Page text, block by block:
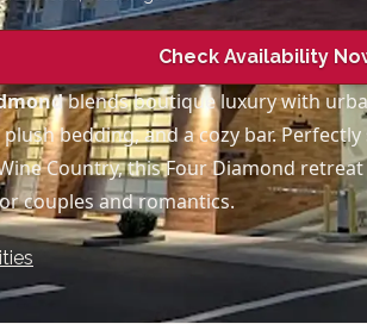
Check Availability
blends boutique luxury with
bedding, and a cozy bar.
Country, this Four Diamond
couples and romantics.